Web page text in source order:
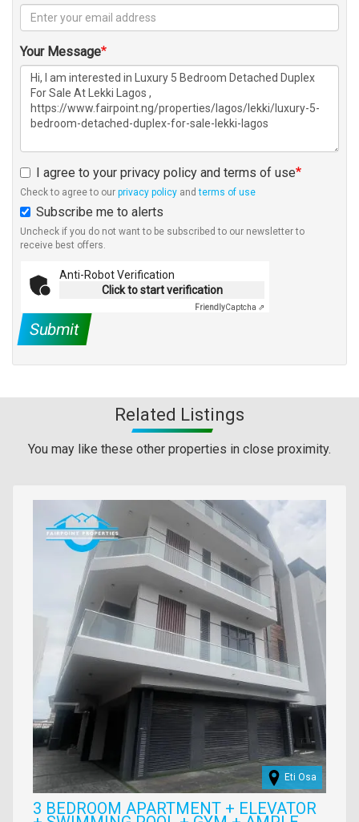
Your Message
I agree to your privacy policy and terms of use
Check to agree to our privacy policy andterms of use
Subscribe me to alerts
Uncheck if you do not want to be subscribed to our newsletter to
receive best offers.
Anti-Robot Verification
Click to start verification
FriendlyCaptcha ⇗
Submit
Related Listings
You may like these other properties in close proximity.
Eti Osa
3 BEDROOM APARTMENT + ELEVATOR